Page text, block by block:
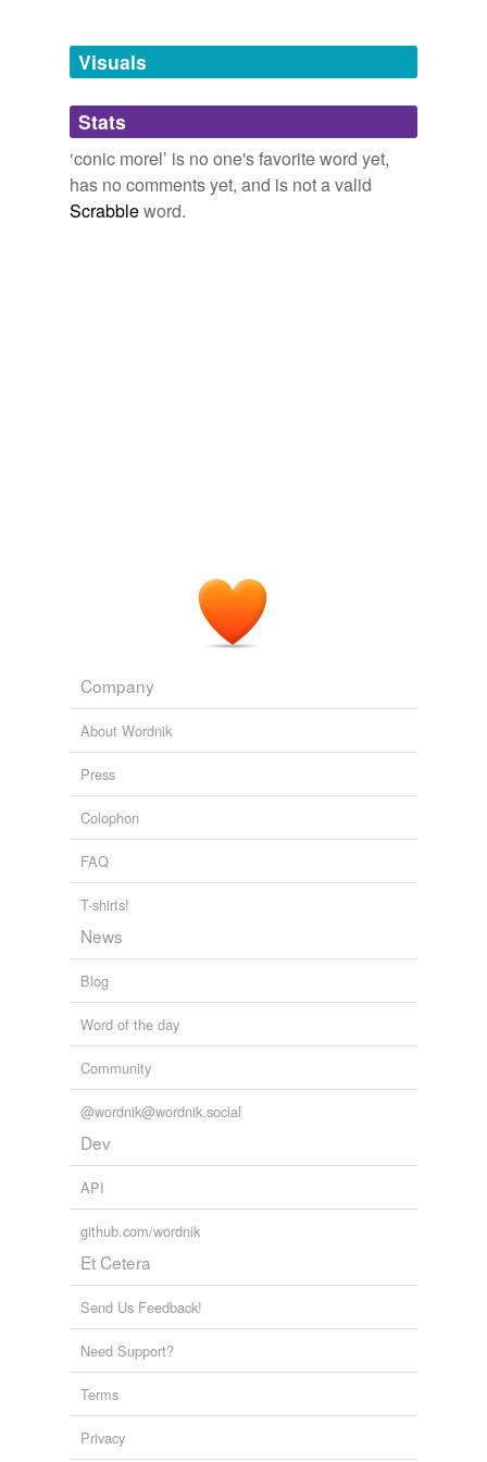
we update our database.
tags
Free-form, user-generated categorization
Tags temporarily
unavailable.
Visuals
Stats
‘conic morel’ is no one's favorite word yet,
has no comments yet, and is not a valid
Scrabbleword.
Company
About Wordnik
Press
Colophon
FAQ
T-shirts!
News
Blog
Word of the day
Community
@wordnik@wordnik.social
Dev
API
github.com/wordnik
Et Cetera
Send Us Feedback!
Need Support?
Terms
Privacy